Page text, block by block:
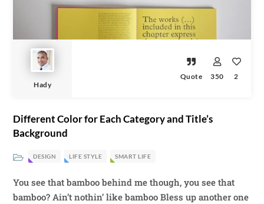
Hady
Quote 350 2
Different Color for Each Category and Title’s
Background
DESIGN LIFE STYLE SMART LIFE
You see that bamboo behind me though, you see that
bamboo? Ain’t nothin’ like bamboo Bless up another one